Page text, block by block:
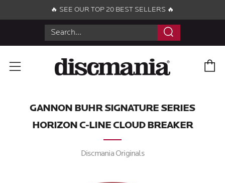
🔥 SEE OUR TOP 20 BEST SELLERS 🔥
Search
Menu
GANNON BUHR SIGNATURE SERIES
HORIZON C-LINE CLOUD BREAKER
Discmania Originals